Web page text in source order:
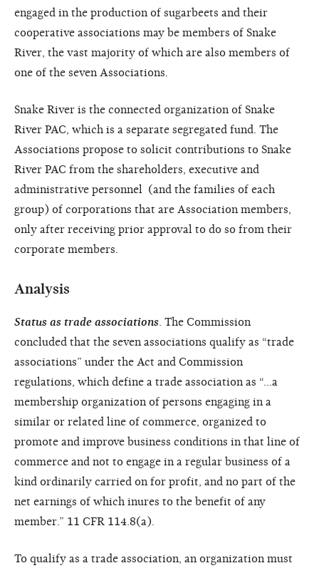
engaged in the production of sugarbeets and their
cooperative associations may be members of Snake
River, the vast majority of which are also members of
one of the seven Associations.
Snake River is the connected organization of Snake
River PAC, which is a separate segregated fund. The
Associations propose to solicit contributions to Snake
River PAC from the shareholders, executive and
administrative personnel (and the families of each
group) of corporations that are Association members,
only after receiving prior approval to do so from their
corporate members.
Analysis
Status as trade associations . The Commission
concluded that the seven associations qualify as “trade
associations” under the Act and Commission
regulations, which define a trade association as “…a
membership organization of persons engaging in a
similar or related line of commerce, organized to
promote and improve business conditions in that line of
commerce and not to engage in a regular business of a
kind ordinarily carried on for profit, and no part of the
net earnings of which inures to the benefit of any
member.” 11 CFR 114.8(a).
To qualify as a trade association, an organization must